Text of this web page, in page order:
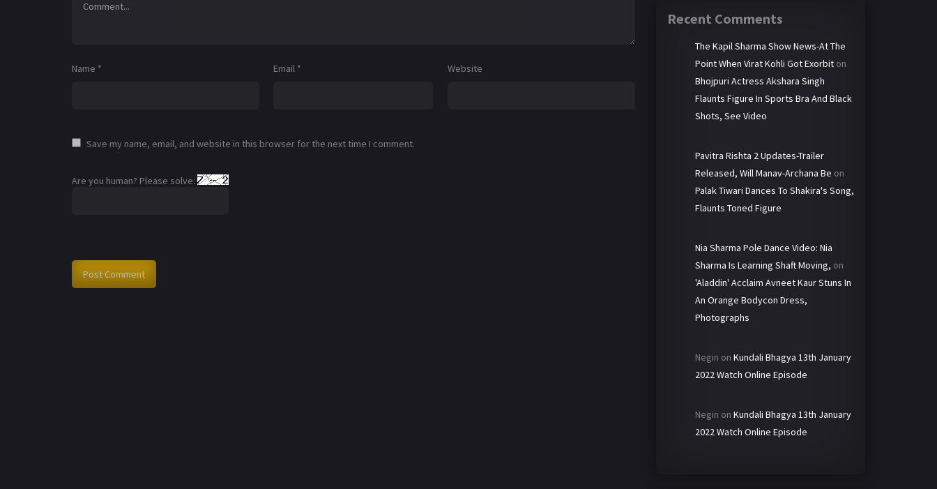
Name * Email * Website
Save my name, email, and website in this browser for the next time I comment.
Are you human? Please solve:
Recent Comments
The Kapil Sharma Show News-At The
Point When Virat Kohli Got Exorbit on
Bhojpuri Actress Akshara Singh
Flaunts Figure In Sports Bra And Black
Shots, See Video
Pavitra Rishta 2 Updates-Trailer
Released, Will Manav-Archana Be on
Palak Tiwari Dances To Shakira's Song,
Flaunts Toned Figure
Nia Sharma Pole Dance Video: Nia
Sharma Is Learning Shaft Moving, on
'Aladdin' Acclaim Avneet Kaur Stuns In
An Orange Bodycon Dress,
Photographs
Negin on Kundali Bhagya 13th January
2022 Watch Online Episode
Negin on Kundali Bhagya 13th January
2022 Watch Online Episode